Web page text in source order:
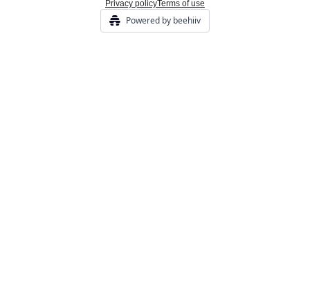
Privacy policyTerms of use
Powered by beehiiv